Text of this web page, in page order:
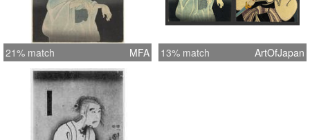
21% match MFA 13% match ArtOfJapan